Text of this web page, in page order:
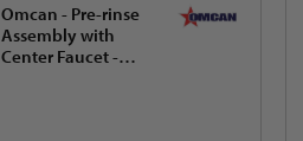
Omcan - Pre-rinse
Assembly with
Center Faucet -